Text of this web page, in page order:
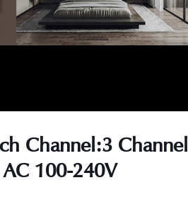
Channel:3 Channel
100-240V